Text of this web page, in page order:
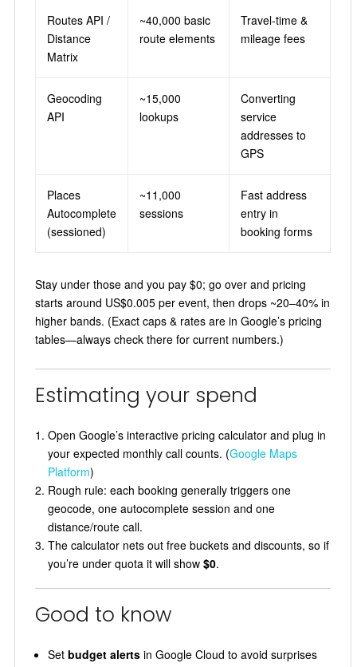
Routes API /
Distance
Matrix
~40,000 basic
route elements
Travel-time &
mileage fees
Geocoding
API
~15,000
lookups
Converting
service
addresses to
GPS
Places
Autocomplete
(sessioned)
~11,000
sessions
Fast address
entry in
booking forms
Stay under those and you pay $0; go over and pricing
starts around US$0.005 per event, then drops ~20–40% in
higher bands. (Exact caps & rates are in Google’s pricing
tables—always check there for current numbers.)
Estimating your spend
Open Google’s interactive pricing calculator and plug in
your expected monthly call counts. (Google Maps
Platform)
Rough rule: each booking generally triggers one
geocode, one autocomplete session and one
distance/route call.
The calculator nets out free buckets and discounts, so if
you’re under quota it will show $0.
Good to know
Set budget alertsin Google Cloud to avoid surprises